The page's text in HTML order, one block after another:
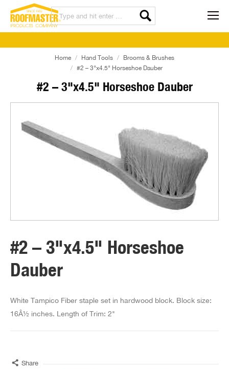
#2 – 3"x4.5" Horseshoe Dauber
Home Hand Tools
Brooms & Brushes
#2 – 3"x4.5" Horseshoe Dauber
#2 – 3"x4.5" Horseshoe
Dauber
White Tampico Fiber staple set in hardwood block. Block size:
16Â½ inches. Length of Trim: 2"
Share